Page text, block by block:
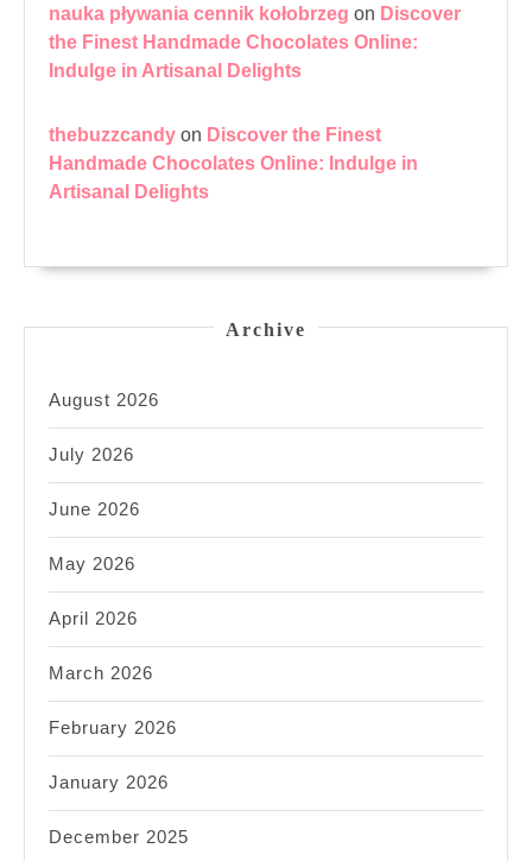
nauka pływania cennik kołobrzeg on Discover
the Finest Handmade Chocolates Online:
Indulge in Artisanal Delights
thebuzzcandy on Discover the Finest
Handmade Chocolates Online: Indulge in
Artisanal Delights
Archive
August 2026
July 2026
June 2026
May 2026
April 2026
March 2026
February 2026
January 2026
December 2025